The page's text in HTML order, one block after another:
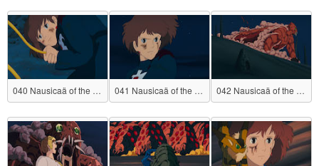
040 Nausicaä of the Valley of the Wind 041 Nausicaä of the Valley of the Wind 042 Nausicaä of the Valley of the Wind